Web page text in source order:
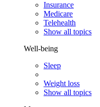
Insurance
Medicare
Telehealth
Show all topics
Well-being
Sleep
Weight loss
Show all topics